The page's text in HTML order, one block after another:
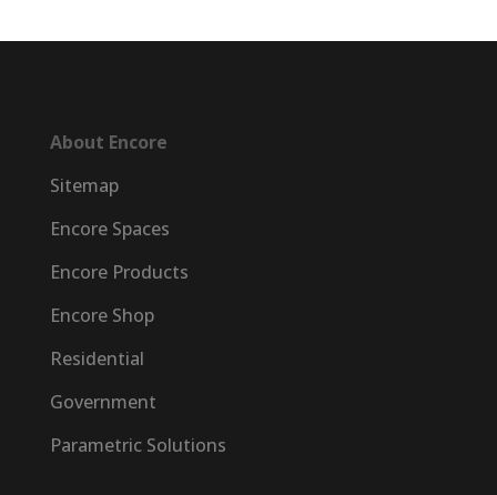
About Encore
Sitemap
Encore Spaces
Encore Products
Encore Shop
Residential
Government
Parametric Solutions